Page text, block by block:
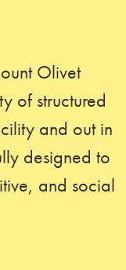
Olivet
of structured
and out in
designed to
and social